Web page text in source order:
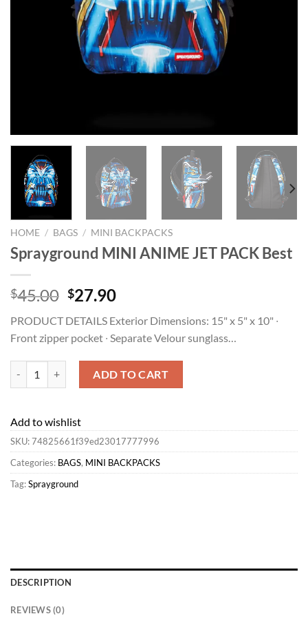
HOME / BAGS / MINI BACKPACKS
Sprayground MINI ANIME JET PACK Best
$45.00 Original
was:
$45.00.
$27.90Current
is:
$27.90.
PRODUCT DETAILS Exterior Dimensions: 15" x 5" x 10" ∙
Front zipper pocket ∙ Separate Velour sunglass…
ADD TO CART
Add to wishlist
SKU:74825661f39ed23017777996
Categories: BAGS, MINI BACKPACKS
Tag:Sprayground
DESCRIPTION
REVIEWS (0)